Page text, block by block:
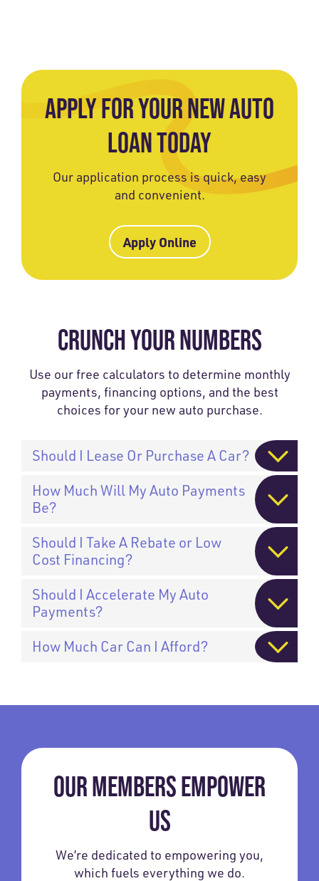
APPLY FOR YOUR NEW AUTO
LOAN TODAY
Our application process is quick, easy
and convenient.
Apply Online
CRUNCH YOUR NUMBERS
Use our free calculators to determine monthly
payments, financing options, and the best
choices for your new auto purchase.
Should I Lease Or Purchase A Car?
How Much Will My Auto Payments
Be?
Should I Take A Rebate or Low
Cost Financing?
Should I Accelerate My Auto
Payments?
How Much Car Can I Afford?
OUR MEMBERS EMPOWER
US
We’re dedicated to empowering you,
which fuels everything we do.